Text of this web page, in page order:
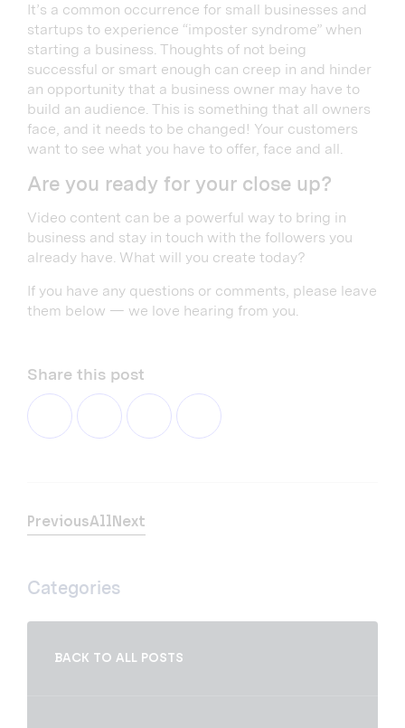
It’s a common occurrence for small businesses and
startups to experience “imposter syndrome” when
starting a business. Thoughts of not being
successful or smart enough can creep in and hinder
an opportunity that a business owner may have to
build an audience. This is something that all owners
face, and it needs to be changed! Your customers
want to see what you have to offer, face and all.
Are you ready for your close up?
Video content can be a powerful way to bring in
business and stay in touch with the followers you
already have. What will you create today?
If you have any questions or comments, please leave
them below — we love hearing from you.
Share this post
PreviousAllNext
Categories
BACK TO ALL POSTS